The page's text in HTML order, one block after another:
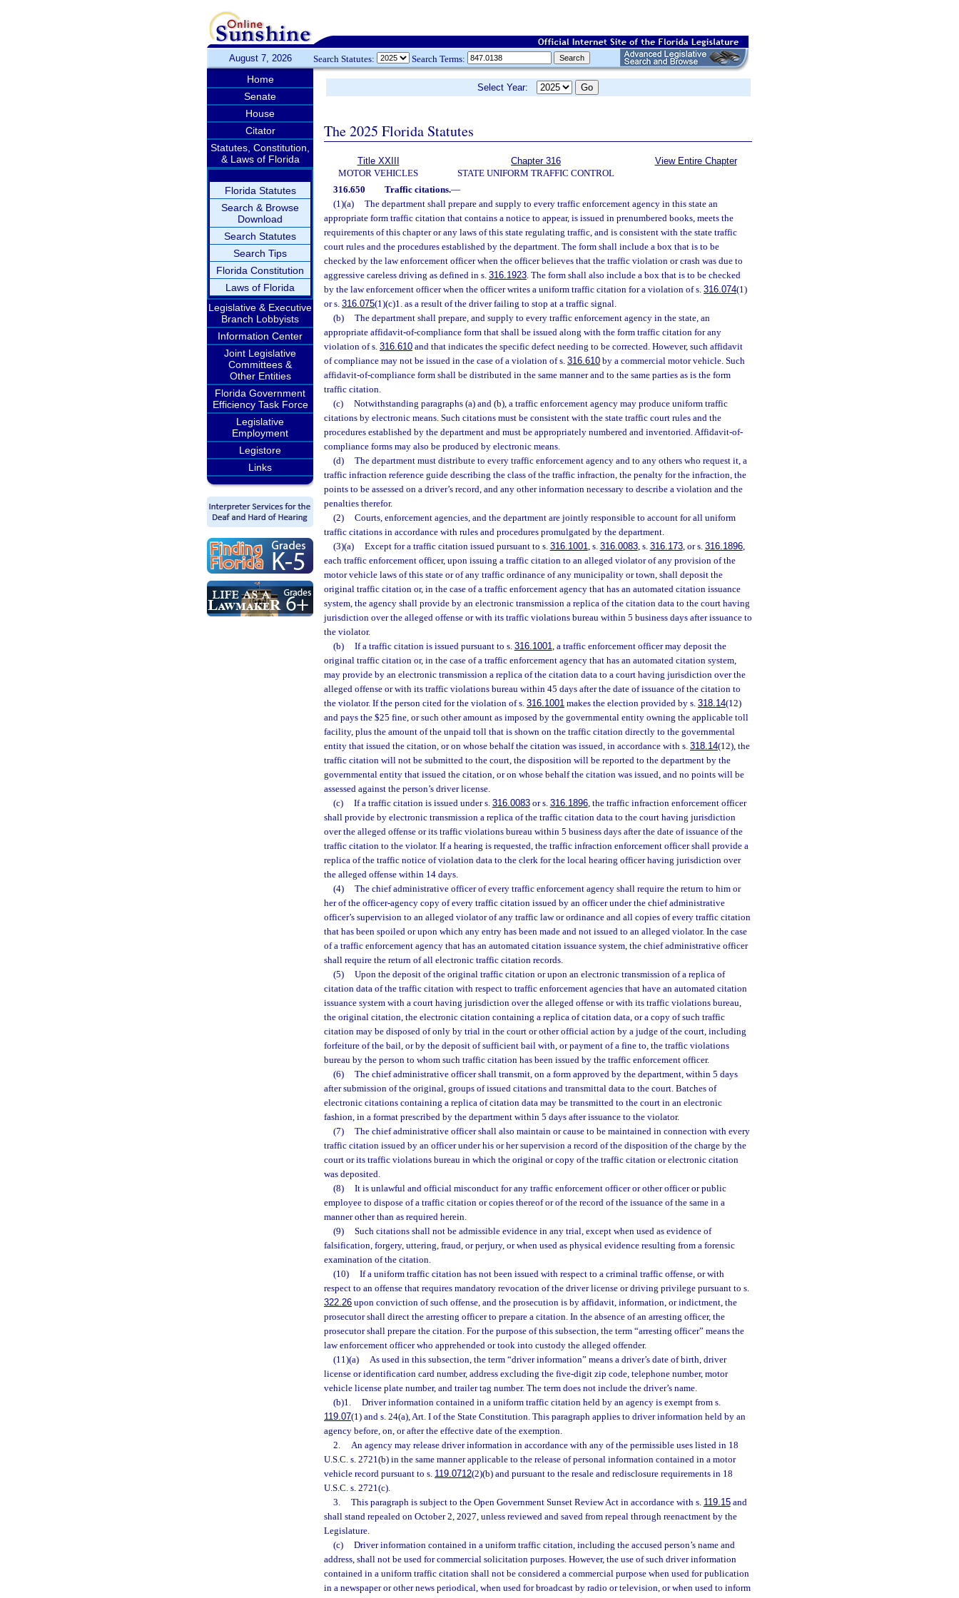
August 7, 2026 Search Statutes: Search Terms:
Home
Senate
House
Citator
Statutes, Constitution,
& Laws of Florida
Florida Statutes
Search & Browse
Download
Search Statutes
Search Tips
Florida Constitution
Laws of Florida
Legislative & Executive
Branch Lobbyists
Information Center
Joint Legislative
Committees &
Other Entities
Florida Government
Efficiency Task Force
Legislative
Employment
Legistore
Links
Select Year:
The 2025 Florida Statutes
Title XXIII
MOTOR VEHICLES
Chapter 316
STATE UNIFORM TRAFFIC CONTROL
View Entire Chapter
316.650 Traffic citations.—
(1)(a)
The department shall prepare and supply to every traffic enforcement agency in this state an
appropriate form traffic citation that contains a notice to appear, is issued in prenumbered books, meets the
requirements of this chapter or any laws of this state regulating traffic, and is consistent with the state traffic
court rules and the procedures established by the department. The form shall include a box that is to be
checked by the law enforcement officer when the officer believes that the traffic violation or crash was due to
aggressive careless driving as defined in s. 316.1923. The form shall also include a box that is to be checked
by the law enforcement officer when the officer writes a uniform traffic citation for a violation of s. 316.074(1)
or s. 316.075(1)(c)1. as a result of the driver failing to stop at a traffic signal.
(b)
The department shall prepare, and supply to every traffic enforcement agency in the state, an
appropriate affidavit-of-compliance form that shall be issued along with the form traffic citation for any
violation of s. 316.610 and that indicates the specific defect needing to be corrected. However, such affidavit
of compliance may not be issued in the case of a violation of s. 316.610 by a commercial motor vehicle. Such
affidavit-of-compliance form shall be distributed in the same manner and to the same parties as is the form
traffic citation.
(c)
Notwithstanding paragraphs (a) and (b), a traffic enforcement agency may produce uniform traffic
citations by electronic means. Such citations must be consistent with the state traffic court rules and the
procedures established by the department and must be appropriately numbered and inventoried. Affidavit-of-
compliance forms may also be produced by electronic means.
(d)
The department must distribute to every traffic enforcement agency and to any others who request it, a
traffic infraction reference guide describing the class of the traffic infraction, the penalty for the infraction, the
points to be assessed on a driver’s record, and any other information necessary to describe a violation and the
penalties therefor.
(2)
Courts, enforcement agencies, and the department are jointly responsible to account for all uniform
traffic citations in accordance with rules and procedures promulgated by the department.
(3)(a)
Except for a traffic citation issued pursuant to s. 316.1001, s. 316.0083, s. 316.173, or s. 316.1896,
each traffic enforcement officer, upon issuing a traffic citation to an alleged violator of any provision of the
motor vehicle laws of this state or of any traffic ordinance of any municipality or town, shall deposit the
original traffic citation or, in the case of a traffic enforcement agency that has an automated citation issuance
system, the agency shall provide by an electronic transmission a replica of the citation data to the court having
jurisdiction over the alleged offense or with its traffic violations bureau within 5 business days after issuance to
the violator.
(b)
If a traffic citation is issued pursuant to s. 316.1001, a traffic enforcement officer may deposit the
original traffic citation or, in the case of a traffic enforcement agency that has an automated citation system,
may provide by an electronic transmission a replica of the citation data to a court having jurisdiction over the
alleged offense or with its traffic violations bureau within 45 days after the date of issuance of the citation to
the violator. If the person cited for the violation of s. 316.1001 makes the election provided by s. 318.14(12)
and pays the $25 fine, or such other amount as imposed by the governmental entity owning the applicable toll
facility, plus the amount of the unpaid toll that is shown on the traffic citation directly to the governmental
entity that issued the citation, or on whose behalf the citation was issued, in accordance with s. 318.14(12), the
traffic citation will not be submitted to the court, the disposition will be reported to the department by the
governmental entity that issued the citation, or on whose behalf the citation was issued, and no points will be
assessed against the person’s driver license.
(c)
If a traffic citation is issued under s. 316.0083or s. 316.1896, the traffic infraction enforcement officer
shall provide by electronic transmission a replica of the traffic citation data to the court having jurisdiction
over the alleged offense or its traffic violations bureau within 5 business days after the date of issuance of the
traffic citation to the violator. If a hearing is requested, the traffic infraction enforcement officer shall provide a
replica of the traffic notice of violation data to the clerk for the local hearing officer having jurisdiction over
the alleged offense within 14 days.
(4)
The chief administrative officer of every traffic enforcement agency shall require the return to him or
her of the officer-agency copy of every traffic citation issued by an officer under the chief administrative
officer’s supervision to an alleged violator of any traffic law or ordinance and all copies of every traffic citation
that has been spoiled or upon which any entry has been made and not issued to an alleged violator. In the case
of a traffic enforcement agency that has an automated citation issuance system, the chief administrative officer
shall require the return of all electronic traffic citation records.
(5)
Upon the deposit of the original traffic citation or upon an electronic transmission of a replica of
citation data of the traffic citation with respect to traffic enforcement agencies that have an automated citation
issuance system with a court having jurisdiction over the alleged offense or with its traffic violations bureau,
the original citation, the electronic citation containing a replica of citation data, or a copy of such traffic
citation may be disposed of only by trial in the court or other official action by a judge of the court, including
forfeiture of the bail, or by the deposit of sufficient bail with, or payment of a fine to, the traffic violations
bureau by the person to whom such traffic citation has been issued by the traffic enforcement officer.
(6)
The chief administrative officer shall transmit, on a form approved by the department, within 5 days
after submission of the original, groups of issued citations and transmittal data to the court. Batches of
electronic citations containing a replica of citation data may be transmitted to the court in an electronic
fashion, in a format prescribed by the department within 5 days after issuance to the violator.
(7)
The chief administrative officer shall also maintain or cause to be maintained in connection with every
traffic citation issued by an officer under his or her supervision a record of the disposition of the charge by the
court or its traffic violations bureau in which the original or copy of the traffic citation or electronic citation
was deposited.
(8)
It is unlawful and official misconduct for any traffic enforcement officer or other officer or public
employee to dispose of a traffic citation or copies thereof or of the record of the issuance of the same in a
manner other than as required herein.
(9)
Such citations shall not be admissible evidence in any trial, except when used as evidence of
falsification, forgery, uttering, fraud, or perjury, or when used as physical evidence resulting from a forensic
examination of the citation.
(10)
If a uniform traffic citation has not been issued with respect to a criminal traffic offense, or with
respect to an offense that requires mandatory revocation of the driver license or driving privilege pursuant to s.
322.26 upon conviction of such offense, and the prosecution is by affidavit, information, or indictment, the
prosecutor shall direct the arresting officer to prepare a citation. In the absence of an arresting officer, the
prosecutor shall prepare the citation. For the purpose of this subsection, the term “arresting officer” means the
law enforcement officer who apprehended or took into custody the alleged offender.
(11)(a)
As used in this subsection, the term “driver information” means a driver’s date of birth, driver
license or identification card number, address excluding the five-digit zip code, telephone number, motor
vehicle license plate number, and trailer tag number. The term does not include the driver’s name.
(b)1.
Driver information contained in a uniform traffic citation held by an agency is exempt from s.
119.07(1) and s. 24(a), Art. I of the State Constitution. This paragraph applies to driver information held by an
agency before, on, or after the effective date of the exemption.
2.
An agency may release driver information in accordance with any of the permissible uses listed in 18
U.S.C. s. 2721(b) in the same manner applicable to the release of personal information contained in a motor
vehicle record pursuant to s. 119.0712(2)(b) and pursuant to the resale and redisclosure requirements in 18
U.S.C. s. 2721(c).
3.
This paragraph is subject to the Open Government Sunset Review Act in accordance with s. 119.15and
shall stand repealed on October 2, 2027, unless reviewed and saved from repeal through reenactment by the
Legislature.
(c)
Driver information contained in a uniform traffic citation, including the accused person’s name and
address, shall not be used for commercial solicitation purposes. However, the use of such driver information
contained in a uniform traffic citation shall not be considered a commercial purpose when used for publication
in a newspaper or other news periodical, when used for broadcast by radio or television, or when used to inform